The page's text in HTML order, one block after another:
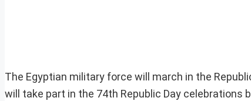
The Egyptian military force will march in the
will take part in the 74th Republic Day celebrations